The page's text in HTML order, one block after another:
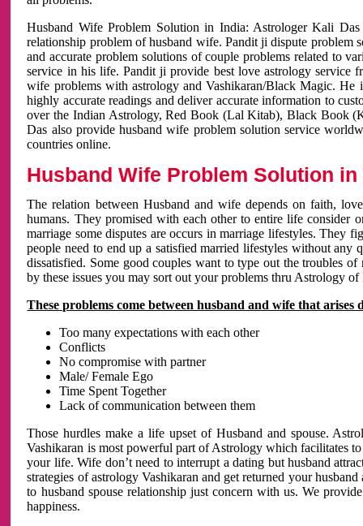
Husband Wife Problem Solution in India: Astrologer Kali
relationship problem of husband wife. Pandit ji dispute problem
and accurate problem solutions of couple problems related to
service in his life. Pandit ji provide best love astrology service
wife problems with astrology and Vashikaran/Black Magic. He
highly accurate readings and deliver accurate information to
over the Indian Astrology, Red Book (Lal Kitab), Black Book
Das also provide husband wife problem solution service
countries online.
Husband Wife Problem Solution in
The relation between Husband and wife depends on faith,
humans. They promised with each other to entire life
marriage some disputes are occurs in marriage lifestyles. They
people need to end up a satisfied married lifestyles without any
dissatisfied. Some good couples want to type out the troubles
by these issues you may sort out your problems thru Astrology
These problems come between husband and wife that arises
Too many expectations with each other
Conflicts
No compromise with partner
Male/ Female Ego
Time Spent Together
Lack of communication between them
Those hurdles make a life upset of Husband and spouse.
Vashikaran is most powerful part of Astrology which facilitates
your life. Wife don’t need to interrupt a dating but husband
strategies of astrology Vashikaran and get returned your
to husband spouse relationship just concern with us. We
happiness.